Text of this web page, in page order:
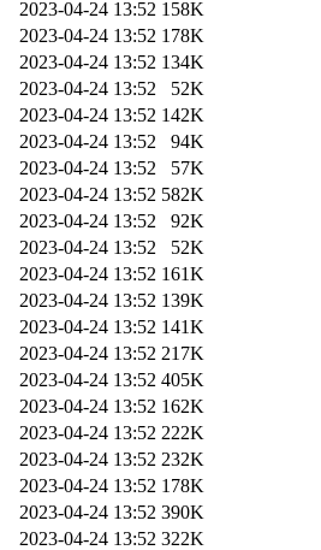
2023-04-24 13:52 158K
2023-04-24 13:52 178K
2023-04-24 13:52 134K
2023-04-24 13:52
52K
2023-04-24 13:52 142K
2023-04-24 13:52
94K
2023-04-24 13:52
57K
2023-04-24 13:52 582K
2023-04-24 13:52
92K
2023-04-24 13:52
52K
2023-04-24 13:52 161K
2023-04-24 13:52 139K
2023-04-24 13:52 141K
2023-04-24 13:52 217K
2023-04-24 13:52 405K
2023-04-24 13:52 162K
2023-04-24 13:52 222K
2023-04-24 13:52 232K
2023-04-24 13:52 178K
2023-04-24 13:52 390K
2023-04-24 13:52 322K